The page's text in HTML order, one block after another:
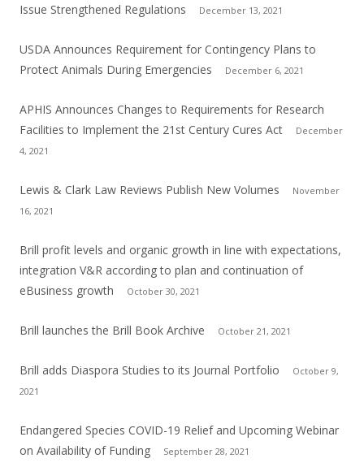
Issue Strengthened Regulations
December 13, 2021
USDA Announces Requirement for Contingency Plans to
Protect Animals During Emergencies
December 6, 2021
APHIS Announces Changes to Requirements for Research
Facilities to Implement the 21st Century Cures Act
December
4, 2021
Lewis & Clark Law Reviews Publish New Volumes
November
16, 2021
Brill profit levels and organic growth in line with expectations,
integration V&R according to plan and continuation of
eBusiness growth
October 30, 2021
Brill launches the Brill Book Archive October 21, 2021
Brill adds Diaspora Studies to its Journal Portfolio
October 9,
2021
Endangered Species COVID-19 Relief and Upcoming Webinar
on Availability of Funding
September 28, 2021